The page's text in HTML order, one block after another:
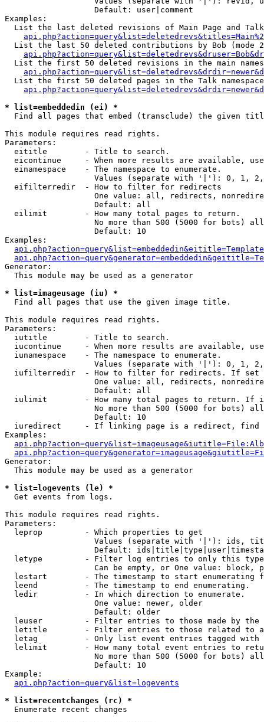
                   Default: user|comment
Examples:
List the last deleted revisions of Main Page and
List the last 50 deleted contributions by Bob (mode
List the first 50 deleted revisions in the main
List the first 50 deleted pages in the Talk
* list=embeddedin (ei) *
Find all pages that embed (transclude) the given
This module requires read rights.
Parameters:
  eititle        - Title to search.
eicontinue     - When more results are available,
  einamespace    - The namespace to enumerate.
Values (separate with '|'): 0, 1,
  eifilterredir  - How to filter for redirects
One value: all, redirects,
                   Default: all
  eilimit        - How many total pages to return.
No more than 500 (5000 for bots)
                   Default: 10
Examples:
Generator:
  This module may be used as a generator
* list=imageusage (iu) *
Find all pages that use the given image title.
This module requires read rights.
Parameters:
  iutitle        - Title to search.
iucontinue     - When more results are available,
  iunamespace    - The namespace to enumerate.
Values (separate with '|'): 0, 1,
iufilterredir  - How to filter for redirects. If
One value: all, redirects,
                   Default: all
iulimit        - How many total pages to return. If
No more than 500 (5000 for bots)
                   Default: 10
iuredirect     - If linking page is a redirect,
Examples:
Generator:
  This module may be used as a generator
* list=logevents (le) *
Get events from logs.
This module requires read rights.
Parameters:
  leprop         - Which properties to get
Values (separate with '|'): ids,
Default:
letype         - Filter log entries to only this
Can be empty, or One value: block,
lestart        - The timestamp to start enumerating
  leend          - The timestamp to end enumerating.
  ledir          - In which direction to enumerate.
                   One value: newer, older
                   Default: older
leuser         - Filter entries to those made by the
letitle        - Filter entries to those related to
letag          - Only list event entries tagged with
lelimit        - How many total event entries to
No more than 500 (5000 for bots)
                   Default: 10
Example:
api.php?action=query&list=logevents
* list=recentchanges (rc) *
Enumerate recent changes